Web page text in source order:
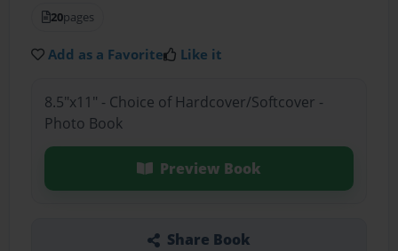
20pages
Add as a Favorite Like it
8.5"x11" - Choice of Hardcover/Softcover -
Photo Book
Preview Book
Share Book